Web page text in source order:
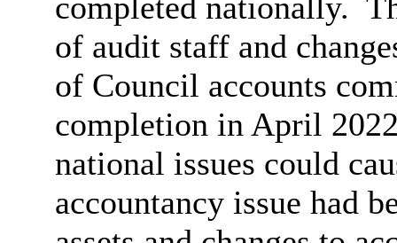
of audit staff and
of Council accounts
completion in April
national issues could
accountancy issue had